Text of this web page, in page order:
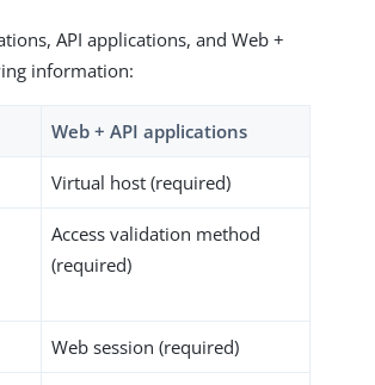
API applications, and Web +
information:
Web + API applications
Virtual host (required)
Access validation method
(required)
Web session (required)